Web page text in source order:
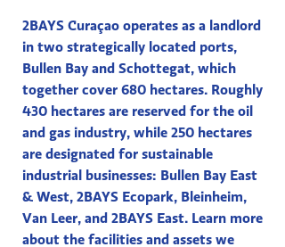
2BAYS Curaçao operates as a landlord
in two strategically located ports,
Bullen Bay and Schottegat, which
together cover 680 hectares. Roughly
430 hectares are reserved for the oil
and gas industry, while 250 hectares
are designated for sustainable
industrial businesses: Bullen Bay East
& West, 2BAYS Ecopark, Bleinheim,
Van Leer, and 2BAYS East. Learn more
about the facilities and assets we